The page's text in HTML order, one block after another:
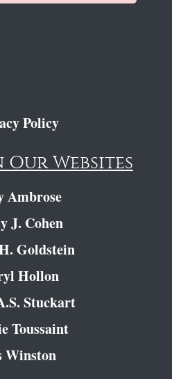
Policy
Our Websites
Ambrose
J. Cohen
Goldstein
Hollon
Stuckart
Toussaint
Winston